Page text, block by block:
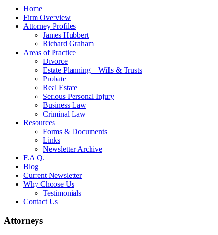
Home
Firm Overview
Attorney Profiles
James Hubbert
Richard Graham
Areas of Practice
Divorce
Estate Planning – Wills & Trusts
Probate
Real Estate
Serious Personal Injury
Business Law
Criminal Law
Resources
Forms & Documents
Links
Newsletter Archive
F.A.Q.
Blog
Current Newsletter
Why Choose Us
Testimonials
Contact Us
Attorneys